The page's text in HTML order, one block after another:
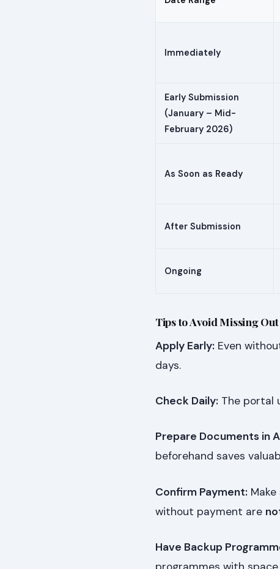
Immediately
Early Submission
(January – Mid-
February 2026)
As Soon as Ready
After Submission
Ongoing
Tips to Avoid Missing Out
Apply Early: Even
days.
Check Daily: The portal
Prepare Documents in
beforehand saves
Confirm Payment:
without payment are
Have Backup